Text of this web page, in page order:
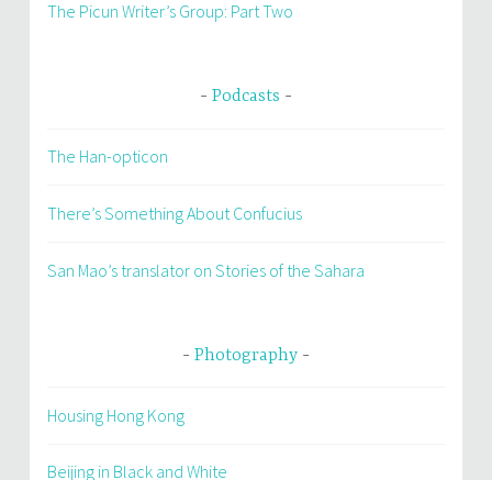
The Picun Writer’s Group: Part Two
Podcasts
The Han-opticon
There’s Something About Confucius
San Mao’s translator on Stories of the Sahara
Photography
Housing Hong Kong
Beijing in Black and White